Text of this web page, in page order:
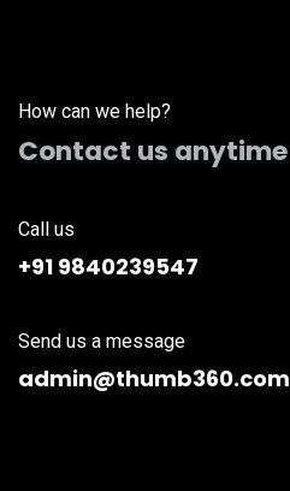
How can we help?
Contact us anytime
Call us
+91 9840239547
Send us a message
admin@thumb360.com